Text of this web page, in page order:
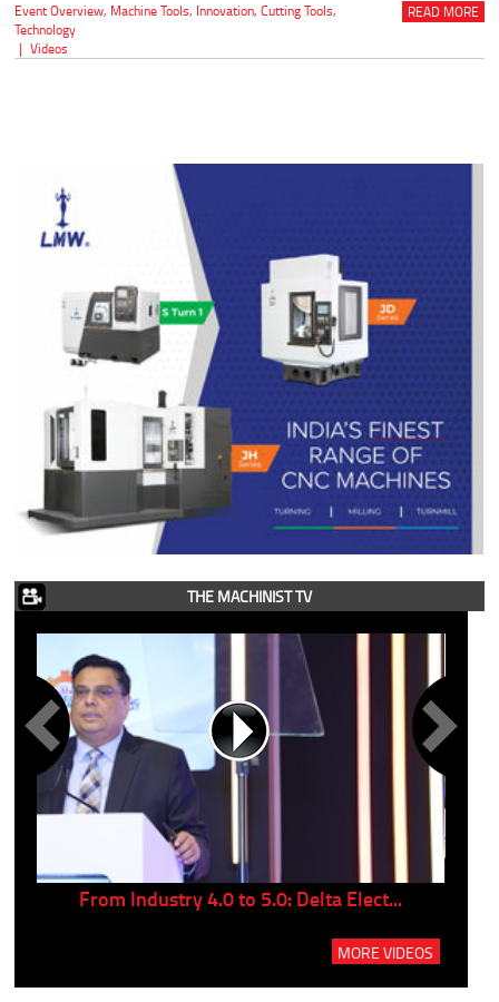
Event Overview, Machine Tools, Innovation,Cutting Tools,
Technology
| Videos
READ MORE
THE MACHINIST TV
From Industry 4.0 to 5.0: Delta Elect...
MORE VIDEOS